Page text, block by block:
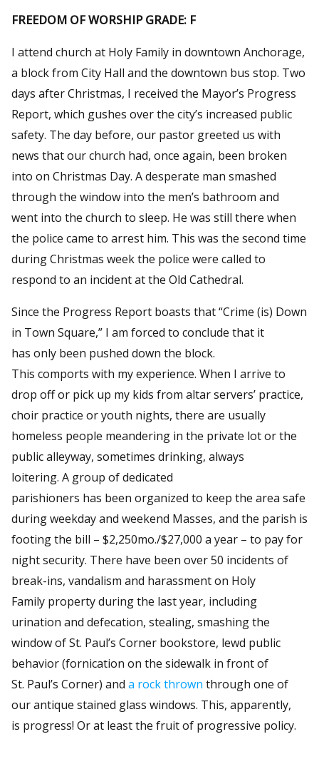
FREEDOM OF WORSHIP GRADE: F
I attend church at Holy Family in downtown Anchorage,
a block from City Hall and the downtown bus stop. Two
days after Christmas, I received the Mayor’s Progress
Report, which gushes over the city’s increased public
safety. The day before, our pastor greeted us with
news that our church had, once again, been broken
into on Christmas Day. A desperate man smashed
through the window into the men’s bathroom and
went into the church to sleep. He was still there when
the police came to arrest him. This was the second time
during Christmas week the police were called to
respond to an incident at the Old Cathedral.
Since the Progress Report boasts that “Crime (is) Down
in Town Square,” I am forced to conclude that it
has only been pushed down the block.
This comports with my experience. When I arrive to
drop off or pick up my kids from altar servers’ practice,
choir practice or youth nights, there are usually
homeless people meandering in the private lot or the
public alleyway, sometimes drinking, always
loitering. A group of dedicated
parishioners has been organized to keep the area safe
during weekday and weekend Masses, and the parish is
footing the bill – $2,250mo./$27,000 a year – to pay for
night security. There have been over 50 incidents of
break-ins, vandalism and harassment on Holy
Family property during the last year, including
urination and defecation, stealing, smashing the
window of St. Paul’s Corner bookstore, lewd public
behavior (fornication on the sidewalk in front of
St. Paul’s Corner) and a rock thrown through one of
our antique stained glass windows. This, apparently,
is progress! Or at least the fruit of progressive policy.